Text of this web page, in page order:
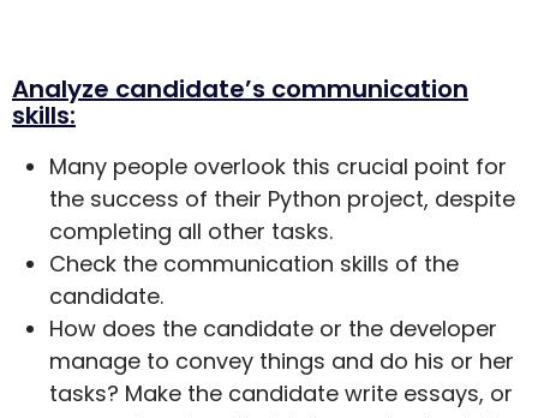
Analyze candidate’s communication
skills:
Many people overlook this crucial point for
the success of their Python project, despite
completing all other tasks.
Check the communication skills of the
candidate.
How does the candidate or the developer
manage to convey things and do his or her
tasks? Make the candidate write essays, or